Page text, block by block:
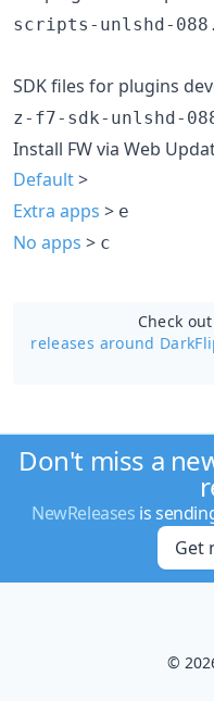
scripts-unlshd-
SDK files for plugins
z-f7-sdk-unlshd-
Install FW via Web
Default>
Extra apps > e
No apps > c
Check out
releases around
Don't miss a
NewReleases is
Get
©